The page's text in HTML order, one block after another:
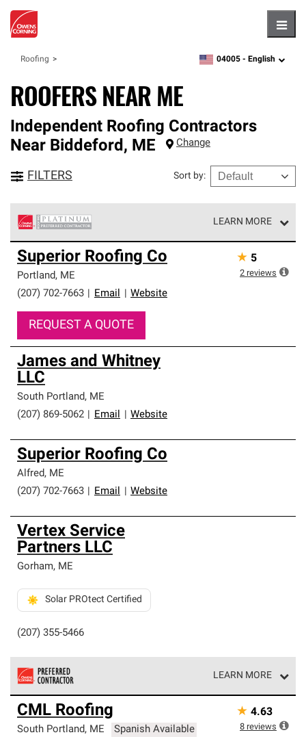
Roofing zipcode,language
04005 - English
ROOFERS NEAR ME
Independent Roofing Contractors
Near Biddeford, ME Change
FILTERS Sort by:
LEARN MORE
Owens Corning Roofing Platinum Preferred Contractors
are the top tier of our exclusive network and meet strict
standards for professionalism, reliability and
unparalleled craftsmanship. Only they can offer our best
roofing system warranty.
Superior Roofing Co
Portland, ME
(207) 702-7663
Email Website
REQUEST A QUOTE
★ 5
2 reviews
James and Whitney
LLC
South Portland, ME
(207) 869-5062
Email Website
Superior Roofing Co
Alfred, ME
(207) 702-7663
Email Website
Vertex Service
Partners LLC
Gorham, ME
(207) 355-5466
Solar PROtect Certified
LEARN MORE
Owens Corning Roofing Preferred Contractors are part of
an exclusive network of roofing professionals who meet
high standards and strict requirements for
CML Roofing
South Portland, ME Spanish Available
★ 4.63
8 reviews